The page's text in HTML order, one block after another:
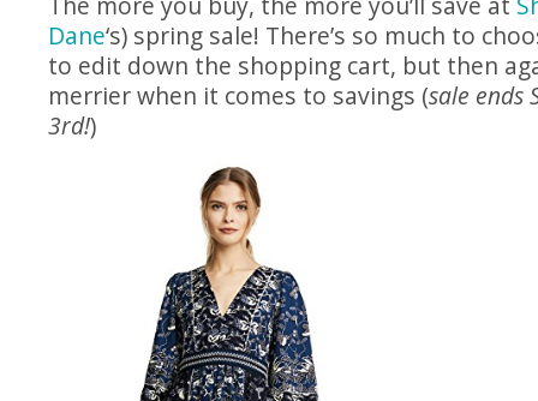
Dane‘s) spring sale! There’s so much to
to edit down the shopping cart, but then
merrier when it comes to savings (sale ends
3rd!)